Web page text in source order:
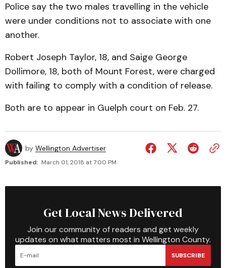
Police say the two males travelling in the vehicle
were under conditions not to associate with one
another.
Robert Joseph Taylor, 18, and Saige George
Dollimore, 18, both of Mount Forest, were charged
with failing to comply with a condition of release.
Both are to appear in Guelph court on Feb. 27.
by Wellington Advertiser
Published: March 01, 2018 at 7:00 PM
Get Local News Delivered
Join our community of readers and get weekly
updates on what matters most in Wellington County.
SUBSCRIBE